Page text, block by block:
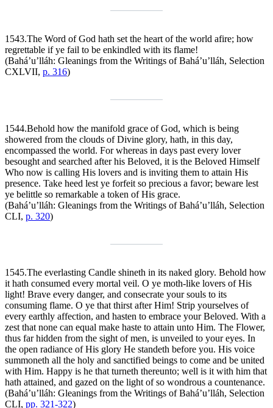
1543.The Word of God hath set the heart of the world afire; how
regrettable if ye fail to be enkindled with its flame!
(Bahá’u’lláh: Gleanings from the Writings of Bahá’u’lláh, Selection
CXLVII, p. 316)
1544.Behold how the manifold grace of God, which is being
showered from the clouds of Divine glory, hath, in this day,
encompassed the world. For whereas in days past every lover
besought and searched after his Beloved, it is the Beloved Himself
Who now is calling His lovers and is inviting them to attain His
presence. Take heed lest ye forfeit so precious a favor; beware lest
ye belittle so remarkable a token of His grace.
(Bahá’u’lláh: Gleanings from the Writings of Bahá’u’lláh, Selection
CLI, p. 320)
1545.The everlasting Candle shineth in its naked glory. Behold how
it hath consumed every mortal veil. O ye moth-like lovers of His
light! Brave every danger, and consecrate your souls to its
consuming flame. O ye that thirst after Him! Strip yourselves of
every earthly affection, and hasten to embrace your Beloved. With a
zest that none can equal make haste to attain unto Him. The Flower,
thus far hidden from the sight of men, is unveiled to your eyes. In
the open radiance of His glory He standeth before you. His voice
summoneth all the holy and sanctified beings to come and be united
with Him. Happy is he that turneth thereunto; well is it with him that
hath attained, and gazed on the light of so wondrous a countenance.
(Bahá’u’lláh: Gleanings from the Writings of Bahá’u’lláh, Selection
CLI, pp. 321-322)